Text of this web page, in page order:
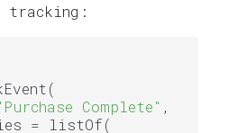
tracking:
Complete" ,
= listOf(